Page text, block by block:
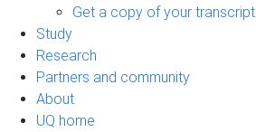
Get a copy of your transcript
Study
Research
Partners and community
About
UQ home